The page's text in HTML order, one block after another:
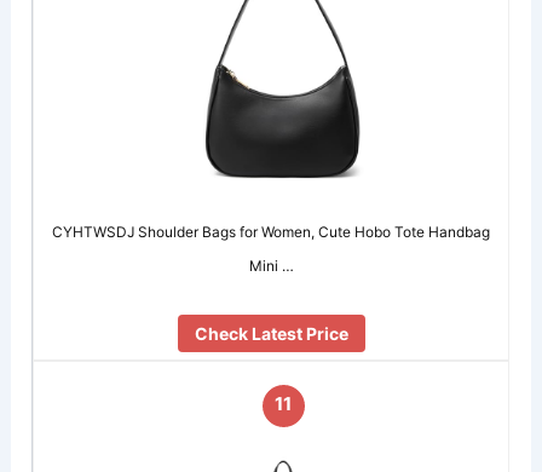
CYHTWSDJ Shoulder Bags for Women, Cute Hobo Tote Handbag
Mini …
Check Latest Price
11